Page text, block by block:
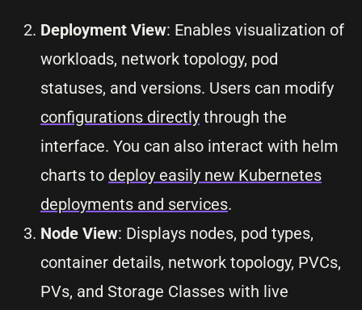
Deployment View: Enables visualization of
workloads, network topology, pod
statuses, and versions. Users can modify
configurations directly through the
interface. You can also interact with helm
charts to deploy easily new Kubernetes
deployments and services.
Node View: Displays nodes, pod types,
container details, network topology, PVCs,
PVs, and Storage Classes with live